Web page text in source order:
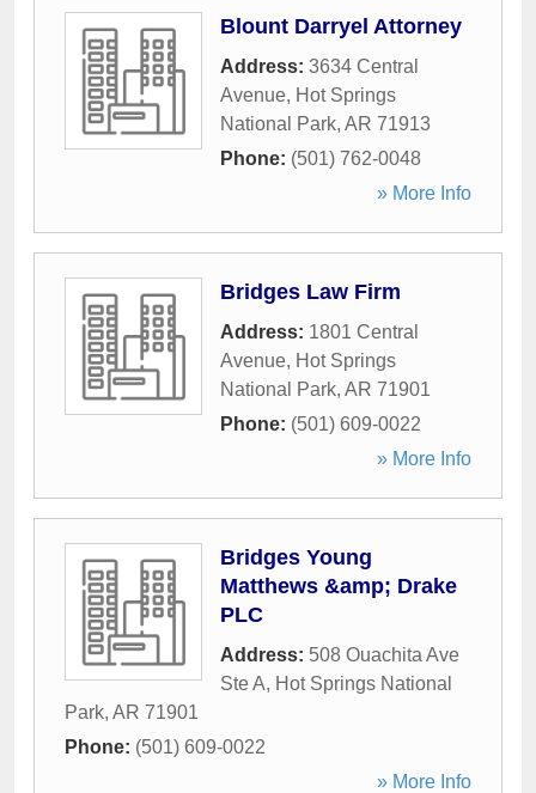
Blount Darryel Attorney
Address: 3634 Central
Avenue, Hot Springs
National Park, AR 71913
Phone: (501) 762-0048
» More Info
Bridges Law Firm
Address: 1801 Central
Avenue, Hot Springs
National Park, AR 71901
Phone: (501) 609-0022
» More Info
Bridges Young
Matthews &amp; Drake
PLC
Address: 508 Ouachita Ave
Ste A, Hot Springs National
Park, AR 71901
Phone: (501) 609-0022
» More Info